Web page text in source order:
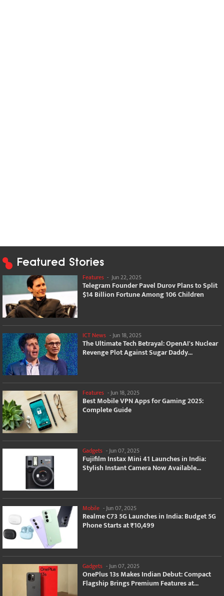
Featured Stories
Features - Jun 22, 2025
Telegram Founder Pavel Durov Plans to Split
$14 Billion Fortune Among 106 Children
ICT News - Jun 18, 2025
The Ultimate Tech Betrayal: OpenAI's Nuclear
Revenge Plot Against Sugar Daddy...
Features -Jun 18, 2025
Best Mobile VPN Apps for Gaming 2025:
Complete Guide
Gadgets - Jun 07, 2025
Fujifilm Instax Mini 41 Launches in India:
Stylish Instant Camera Now Available...
Mobile -Jun 07, 2025
Realme C73 5G Launches in India: Budget 5G
Phone Starts at ₹10,499
Gadgets -Jun 07, 2025
OnePlus 13s Makes Indian Debut: Compact
Flagship Brings Premium Features at...